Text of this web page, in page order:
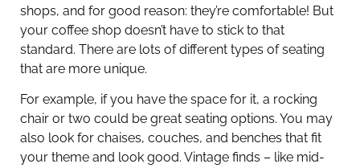
shops, and for good reason: they’re comfortable! But
your coffee shop doesn’t have to stick to that
standard. There are lots of different types of seating
that are more unique.
For example, if you have the space for it, a rocking
chair or two could be great seating options. You may
also look for chaises, couches, and benches that fit
your theme and look good. Vintage finds – like mid-